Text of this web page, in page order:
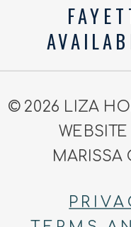
© 2026 LIZA
MARISSA